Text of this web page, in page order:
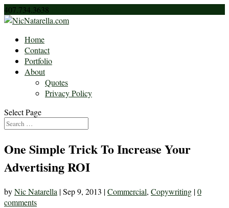
407.734.3638
Home
Contact
Portfolio
About
Quotes
Privacy Policy
Select Page
One Simple Trick To Increase Your
Advertising ROI
byNic Natarella |Sep 9, 2013 |Commercial, Copywriting |0
comments